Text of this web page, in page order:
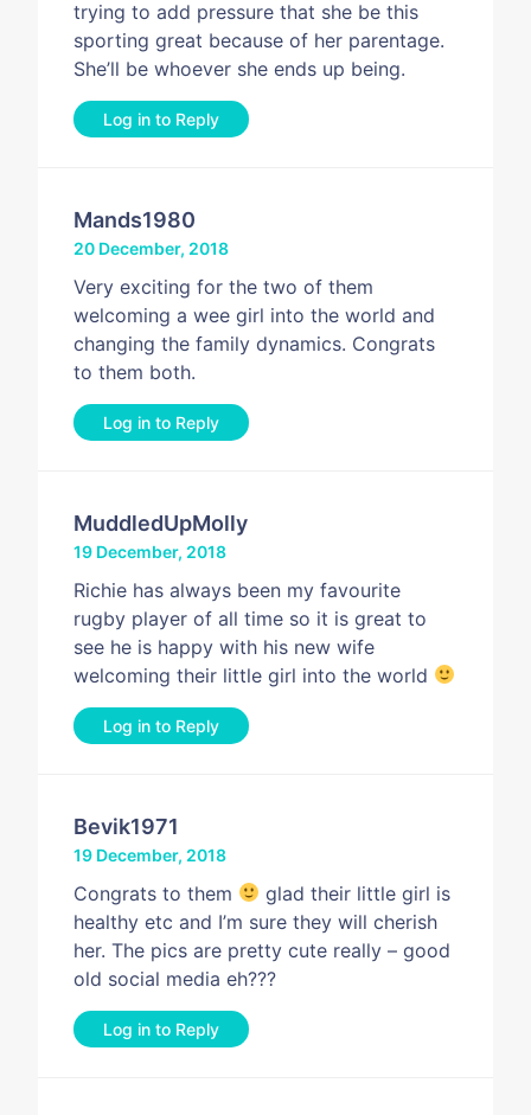
trying to add pressure that she be this
sporting great because of her parentage.
She’ll be whoever she ends up being.
Log in to Reply
Mands1980
20 December, 2018
Very exciting for the two of them
welcoming a wee girl into the world and
changing the family dynamics. Congrats
to them both.
Log in to Reply
MuddledUpMolly
19 December, 2018
Richie has always been my favourite
rugby player of all time so it is great to
see he is happy with his new wife
welcoming their little girl into the world
Log in to Reply
Bevik1971
19 December, 2018
Congrats to them
glad their little girl is
healthy etc and I’m sure they will cherish
her. The pics are pretty cute really – good
old social media eh???
Log in to Reply